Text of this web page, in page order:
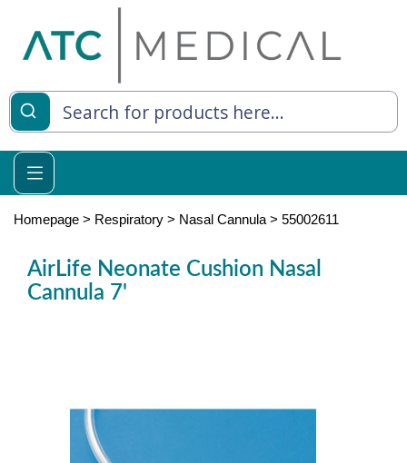
Living
Relief
Homepage > Respiratory > Nasal Cannula > 55002611
AirLife Neonate Cushion Nasal
Cannula 7'